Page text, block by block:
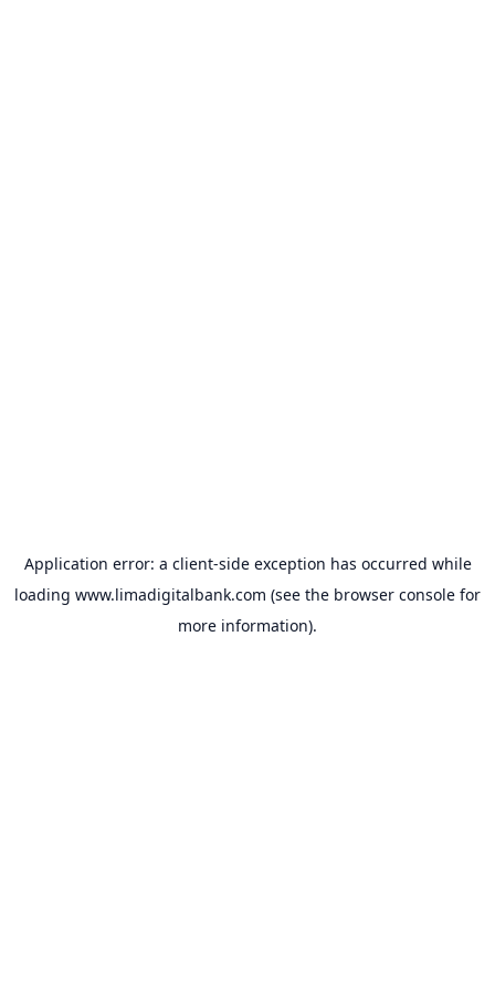
Application error: a client-side exception has occurred while
loading www.limadigitalbank.com (see the browser console for
more information).